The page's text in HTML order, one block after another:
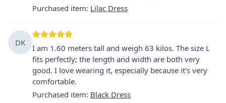
Purchased item: Lilac Dress
DK
I am 1.60 meters tall and weigh 63 kilos. The size L
fits perfectly; the length and width are both very
good. I love wearing it, especially because it's very
comfortable.
Purchased item: Black Dress